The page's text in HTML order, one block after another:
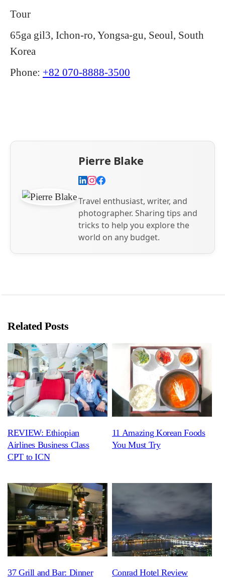
Tour
65ga gil3, Ichon-ro, Yongsa-gu, Seoul, South
Korea
Phone: +82 070-8888-3500
Pierre Blake
Travel enthusiast, writer, and
photographer. Sharing tips and
tricks to help you explore the
world on any budget.
Related Posts
REVIEW: Ethiopian
Airlines Business Class
CPT to ICN
11 Amazing Korean Foods
You Must Try
37 Grill and Bar: Dinner
Conrad Hotel Review